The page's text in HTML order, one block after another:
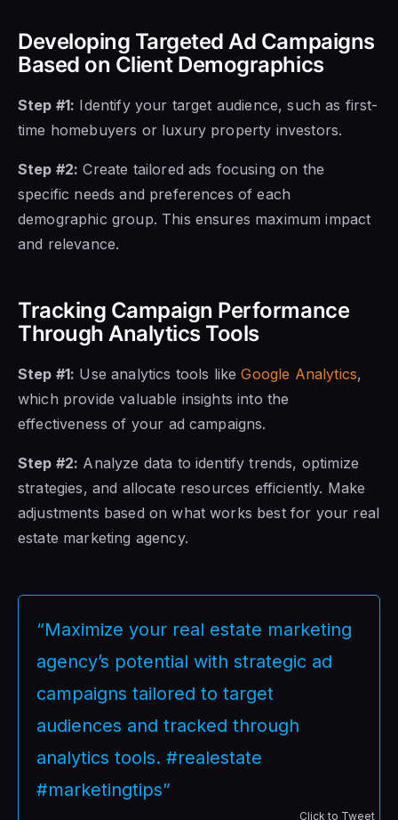
Developing Targeted Ad Campaigns
Based on Client Demographics
Step #1: Identify your target audience, such as first-
time homebuyers or luxury property investors.
Step #2: Create tailored ads focusing on the
specific needs and preferences of each
demographic group. This ensures maximum impact
and relevance.
Tracking Campaign Performance
Through Analytics Tools
Step #1: Use analytics tools likeGoogle Analytics,
which provide valuable insights into the
effectiveness of your ad campaigns.
Step #2: Analyze data to identify trends, optimize
strategies, and allocate resources efficiently. Make
adjustments based on what works best for your real
estate marketing agency.
“Maximize your real estate marketing
agency’s potential with strategic ad
campaigns tailored to target
audiences and tracked through
analytics tools. #realestate
#marketingtips”
Click to Tweet